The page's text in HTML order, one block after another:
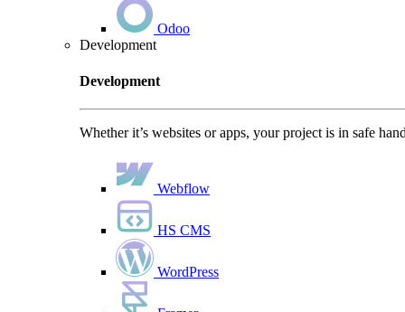
Odoo
Development
Development
Whether it’s websites or apps, your project is in safe
Webflow
HS CMS
WordPress